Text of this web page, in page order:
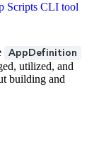
Scripts CLI tool
AppDefinition
utilized, and
building and